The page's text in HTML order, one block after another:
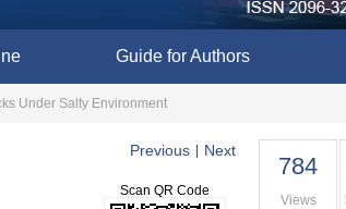
Guide for Authors
Under Salty Environment
Previous Next
Scan QR Code
784
Views